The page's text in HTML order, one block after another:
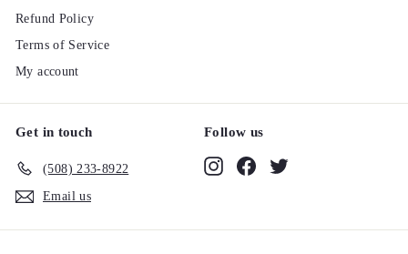
Refund Policy
Terms of Service
My account
Get in touch
(508) 233-8922‬
Email us
Follow us
InstagramFacebook